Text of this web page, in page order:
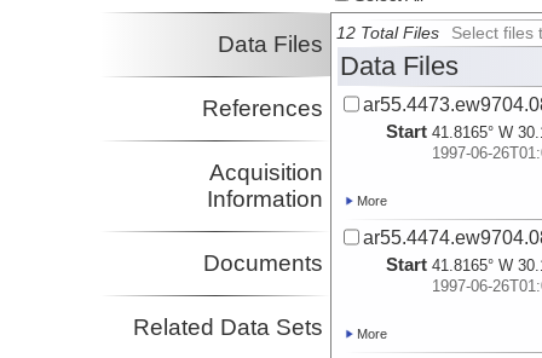
Data Files
References
Acquisition
Information
Documents
Related Data Sets
12 Total Files Select files
Data Files
Start 41.8165° W
1997-06-
More
Start 41.8165° W
1997-06-
More